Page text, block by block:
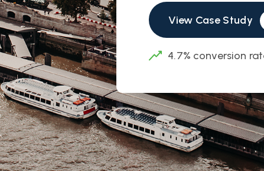
4.7% conversion
View Case Study